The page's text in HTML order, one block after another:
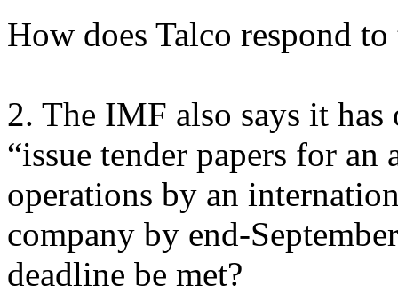
How does Talco respond
2. The IMF also says it has
“issue tender papers for
operations by an
company by end-
deadline be met?